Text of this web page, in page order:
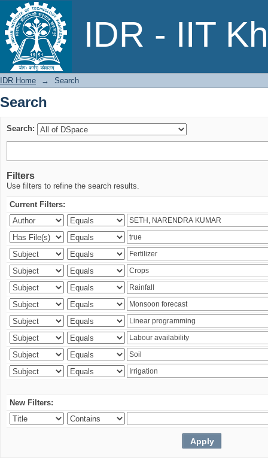
IDR - IIT
Search
IDR Home → Search
Search
Search:
Filters
Use filters to refine the search results.
Current Filters:
New Filters: